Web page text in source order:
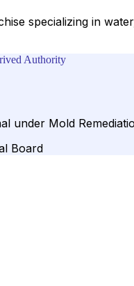
specializing in
Authority
under Mold
Board